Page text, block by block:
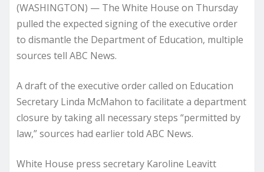
(WASHINGTON) — The White House on Thursday
pulled the expected signing of the executive order
to dismantle the Department of Education, multiple
sources tell ABC News.
A draft of the executive order called on Education
Secretary Linda McMahon to facilitate a department
closure by taking all necessary steps “permitted by
law,” sources had earlier told ABC News.
White House press secretary Karoline Leavitt